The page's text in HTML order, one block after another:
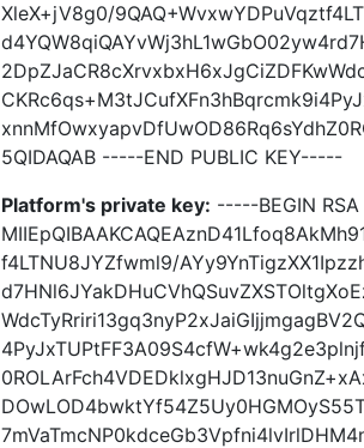
XleX+jV8g0/
5QIDAQAB -----END PUBLIC KEY-----
Platform's private key: -----BEGIN
f4LTNU8JYZfwml9/